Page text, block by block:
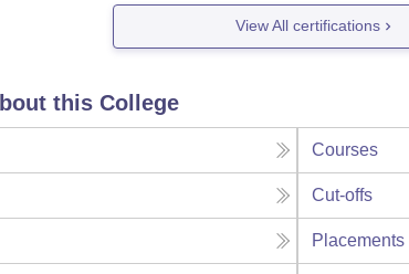
View All certifications
this College
Courses
Cut-offs
Placements